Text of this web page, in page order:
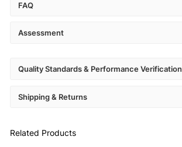
FAQ
Assessment
Quality Standards & Performance Verification
Shipping & Returns
Related Products